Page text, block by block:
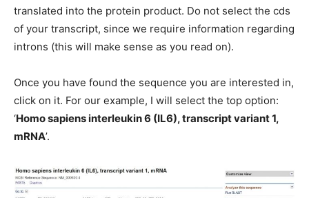
translated into the protein product. Do not select the cds
of your transcript, since we require information regarding
introns (this will make sense as you read on).
Once you have found the sequence you are interested in,
click on it. For our example, I will select the top option:
‘Homo sapiens interleukin 6 (IL6), transcript variant 1,
mRNA’.